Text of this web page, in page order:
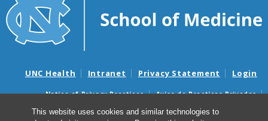
This website uses cookies and similar technologies to
UNC Health Intranet Privacy Statement Login
Notice of Privacy Practices
Aviso de Practicas Privadas
Nondiscrimination Notice
Aviso de no Discriminacion